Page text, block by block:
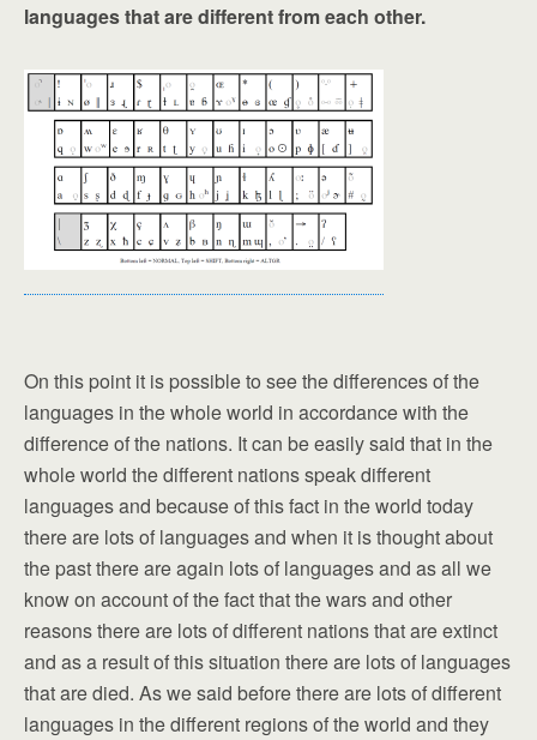
languages that are different from each other.
On this point it is possible to see the differences of the
languages in the whole world in accordance with the
difference of the nations. It can be easily said that in the
whole world the different nations speak different
languages and because of this fact in the world today
there are lots of languages and when it is thought about
the past there are again lots of languages and as all we
know on account of the fact that the wars and other
reasons there are lots of different nations that are extinct
and as a result of this situation there are lots of languages
that are died. As we said before there are lots of different
languages in the different regions of the world and they